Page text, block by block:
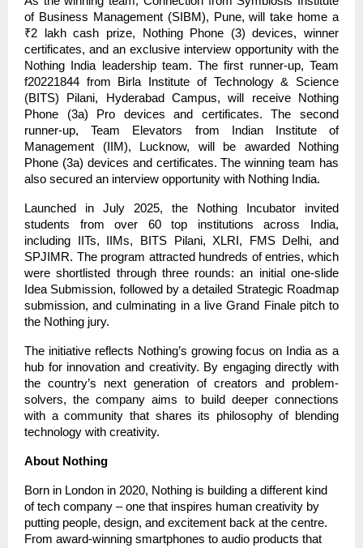
of Business Management (SIBM), Pune, will take home a
₹2 lakh cash prize, Nothing Phone (3) devices, winner
certificates, and an exclusive interview opportunity with the
Nothing India leadership team. The first runner-up, Team
f20221844 from Birla Institute of Technology & Science
(BITS) Pilani, Hyderabad Campus, will receive Nothing
Phone (3a) Pro devices and certificates. The second
runner-up, Team Elevators from Indian Institute of
Management (IIM), Lucknow, will be awarded Nothing
Phone (3a) devices and certificates. The winning team has
also secured an interview opportunity with Nothing India.
Launched in July 2025, the Nothing Incubator invited
students from over 60 top institutions across India,
including IITs, IIMs, BITS Pilani, XLRI, FMS Delhi, and
SPJIMR. The program attracted hundreds of entries, which
were shortlisted through three rounds: an initial one-slide
Idea Submission, followed by a detailed Strategic Roadmap
submission, and culminating in a live Grand Finale pitch to
the Nothing jury.
The initiative reflects Nothing’s growing focus on India as a
hub for innovation and creativity. By engaging directly with
the country’s next generation of creators and problem-
solvers, the company aims to build deeper connections
with a community that shares its philosophy of blending
technology with creativity.
About Nothing
Born in London in 2020, Nothing is building a different kind
of tech company – one that inspires human creativity by
putting people, design, and excitement back at the centre.
From award-winning smartphones to audio products that